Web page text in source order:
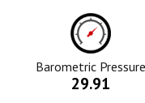
Barometric
Pressure
Icon
Barometric Pressure
29.91